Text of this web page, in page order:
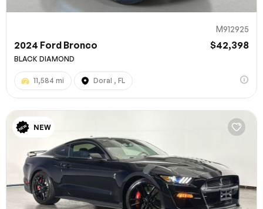
M912925
2024 Ford Bronco $42,398
BLACK DIAMOND
11,584 mi Doral , FL
NEW